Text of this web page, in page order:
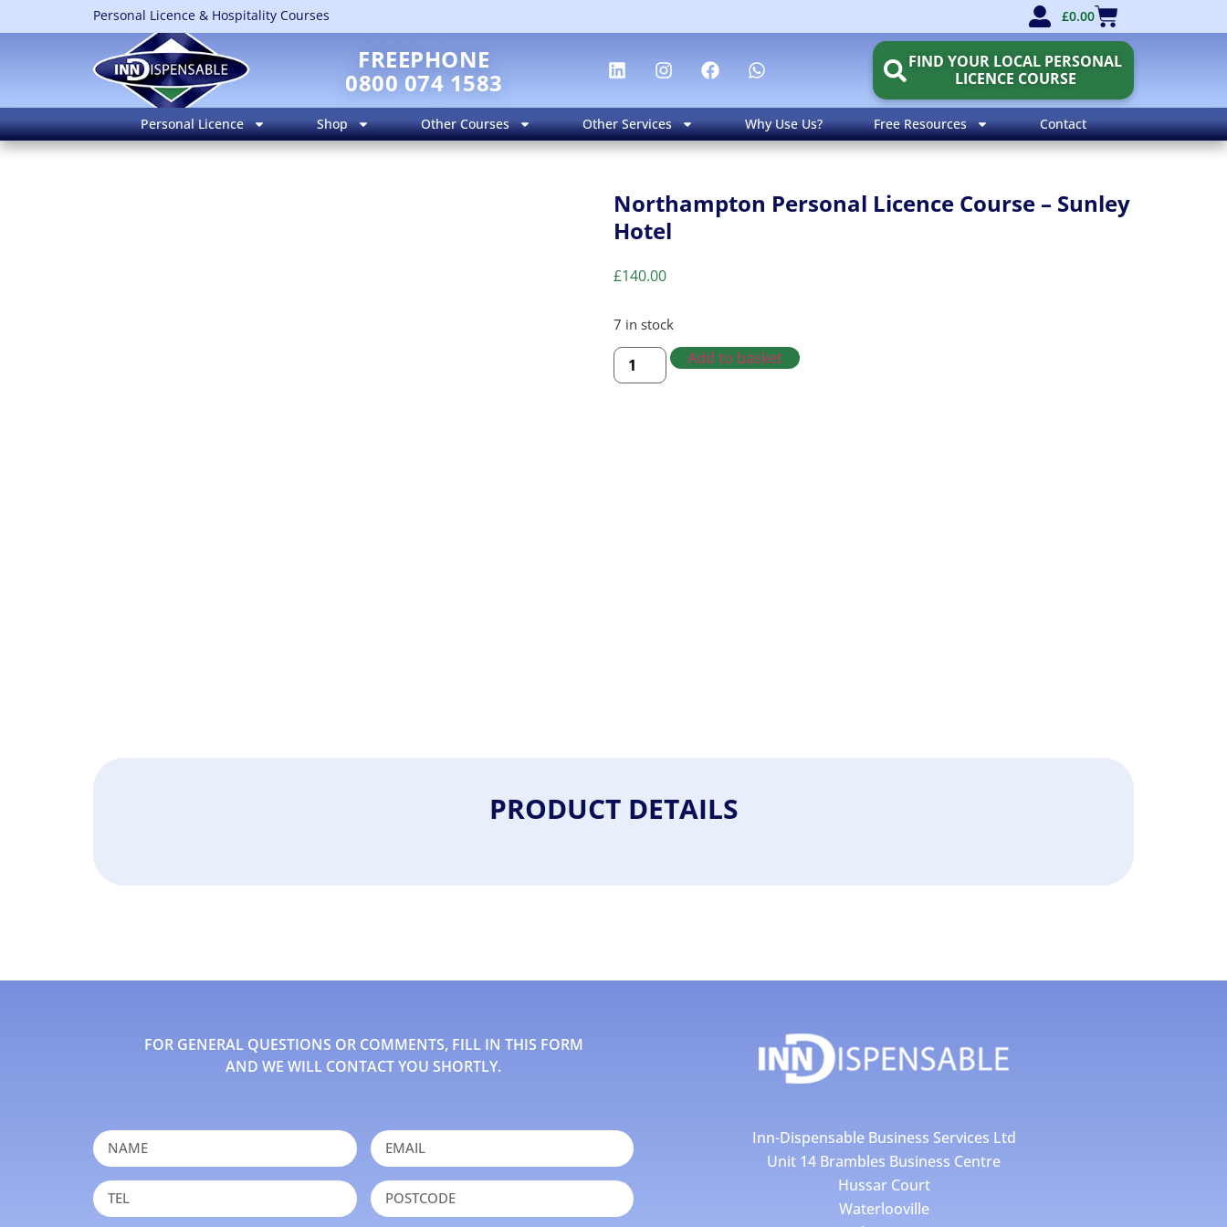
Personal Licence & Hospitality Courses £0.00
FREEPHONE
0800 074 1583
FIND YOUR LOCAL PERSONAL
LICENCE COURSE
Personal Licence Shop Other Courses Other Services Why Use Us? Free Resources Contact
Northampton Personal Licence Course – Sunley
Hotel
£140.00
7 in stock
Add to basket
PRODUCT DETAILS
FOR GENERAL QUESTIONS OR COMMENTS, FILL IN THIS FORM
AND WE WILL CONTACT YOU SHORTLY.
Inn-Dispensable Business Services Ltd
Unit 14 Brambles Business Centre
Hussar Court
Waterlooville